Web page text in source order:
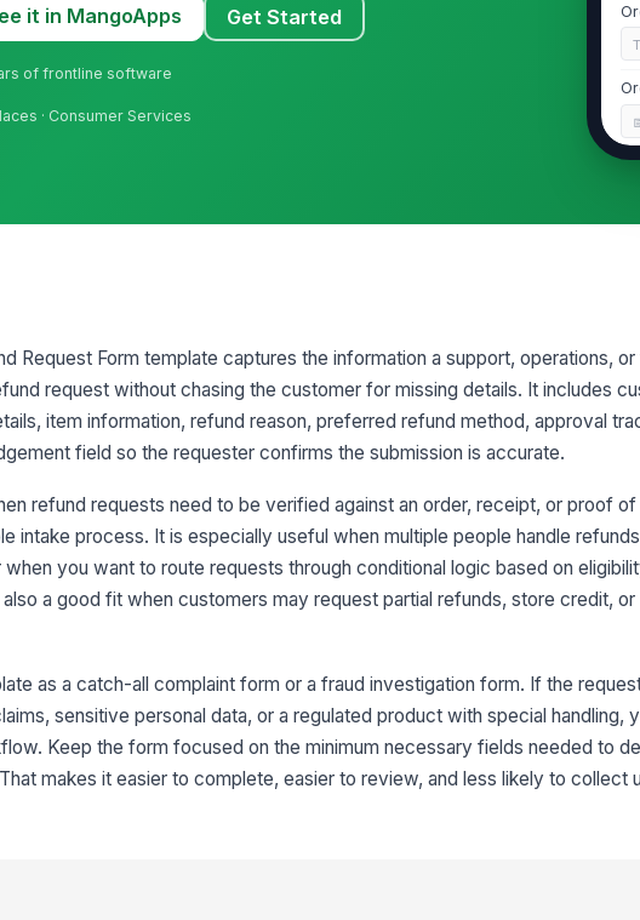
it in MangoApps Get Started
of frontline software
· Consumer Services
4
Request Form template captures the information a support, operations,
request without chasing the customer for missing details. It includes
item information, refund reason, preferred refund method, approval
field so the requester confirms the submission is accurate.
refund requests need to be verified against an order, receipt, or proof of
intake process. It is especially useful when multiple people handle
when you want to route requests through conditional logic based on
a good fit when customers may request partial refunds, store credit, or
as a catch-all complaint form or a fraud investigation form. If the
sensitive personal data, or a regulated product with special handling,
Keep the form focused on the minimum necessary fields needed to
makes it easier to complete, easier to review, and less likely to collect